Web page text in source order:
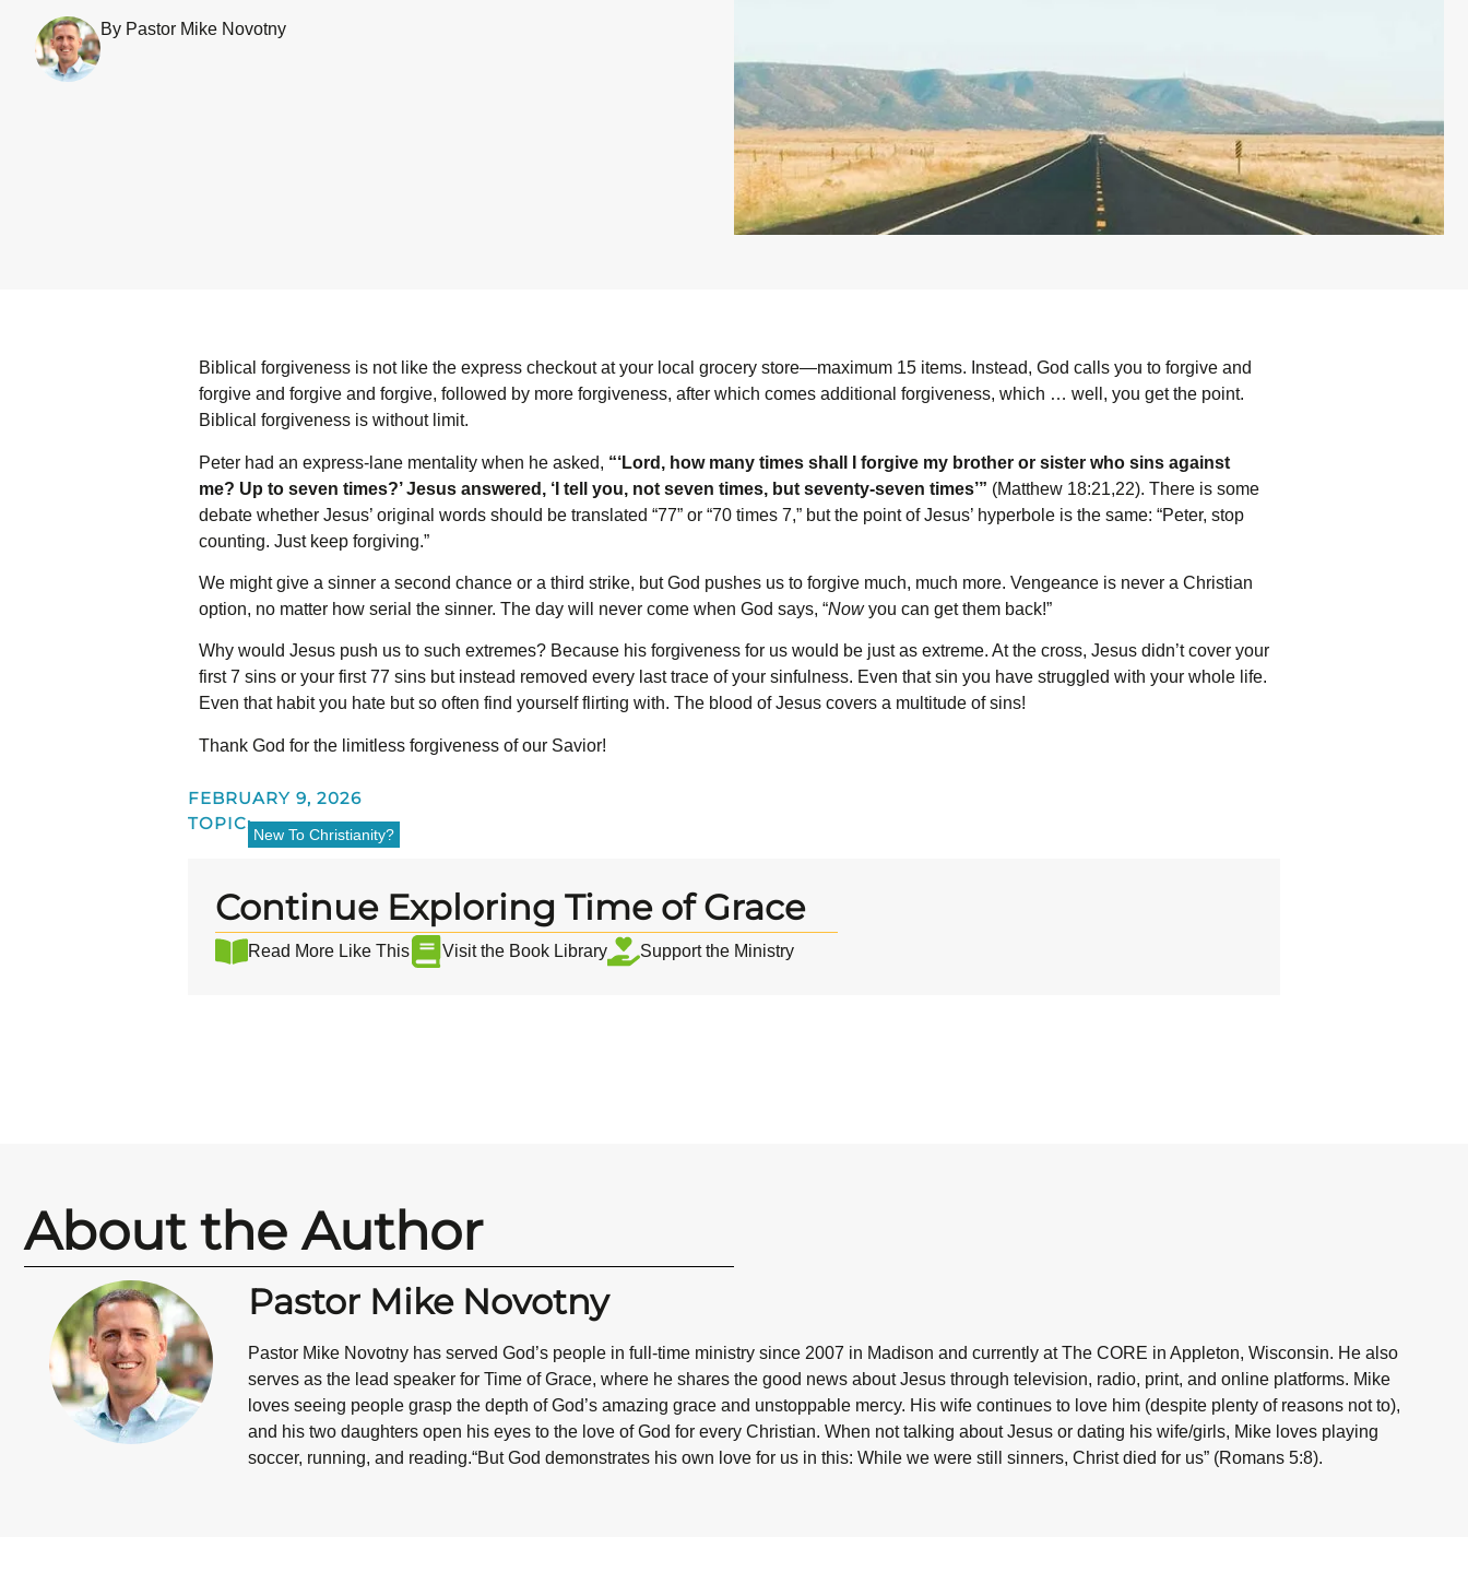
By Pastor Mike Novotny
Biblical forgiveness is not like the express checkout at your local grocery store—maximum 15 items. Instead, God calls you to forgive and
forgive and forgive and forgive, followed by more forgiveness, after which comes additional forgiveness, which … well, you get the point.
Biblical forgiveness is without limit.
Peter had an express-lane mentality when he asked, “‘Lord, how many times shall I forgive my brother or sister who sins against
me? Up to seven times?’ Jesus answered, ‘I tell you, not seven times, but seventy-seven times’” (Matthew 18:21,22). There is some
debate whether Jesus’ original words should be translated “77” or “70 times 7,” but the point of Jesus’ hyperbole is the same: “Peter, stop
counting. Just keep forgiving.”
We might give a sinner a second chance or a third strike, but God pushes us to forgive much, much more. Vengeance is never a Christian
option, no matter how serial the sinner. The day will never come when God says, “Nowyou can get them back!”
Why would Jesus push us to such extremes? Because his forgiveness for us would be just as extreme. At the cross, Jesus didn’t cover your
first 7 sins or your first 77 sins but instead removed every last trace of your sinfulness. Even that sin you have struggled with your whole life.
Even that habit you hate but so often find yourself flirting with. The blood of Jesus covers a multitude of sins!
Thank God for the limitless forgiveness of our Savior!
FEBRUARY 9, 2026
TOPIC:
New To Christianity?
Continue Exploring Time of Grace
Read More Like This Visit the Book Library Support the Ministry
About the Author
Pastor Mike Novotny
Pastor Mike Novotny has served God’s people in full-time ministry since 2007 in Madison and currently at The CORE in Appleton, Wisconsin. He also
serves as the lead speaker for Time of Grace, where he shares the good news about Jesus through television, radio, print, and online platforms. Mike
loves seeing people grasp the depth of God’s amazing grace and unstoppable mercy. His wife continues to love him (despite plenty of reasons not to),
and his two daughters open his eyes to the love of God for every Christian. When not talking about Jesus or dating his wife/girls, Mike loves playing
soccer, running, and reading.“But God demonstrates his own love for us in this: While we were still sinners, Christ died for us” (Romans 5:8).